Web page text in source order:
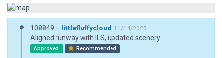
108849 – littlefluffycloud 11/14/2025
Aligned runway with ILS, updated scenery.
Approved Recommended